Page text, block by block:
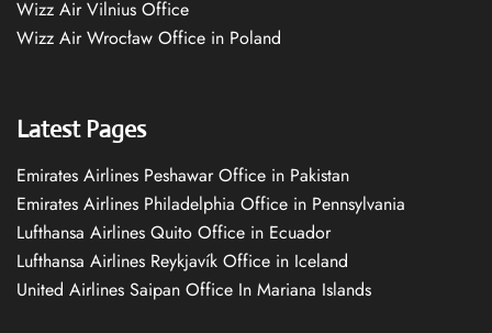
Wizz Air Vilnius Office
Wizz Air Wrocław Office in Poland
Latest Pages
Emirates Airlines Peshawar Office in Pakistan
Emirates Airlines Philadelphia Office in Pennsylvania
Lufthansa Airlines Quito Office in Ecuador
Lufthansa Airlines Reykjavík Office in Iceland
United Airlines Saipan Office In Mariana Islands